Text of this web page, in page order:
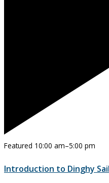
Featured 10:00 am–5:00 pm
Introduction to Dinghy